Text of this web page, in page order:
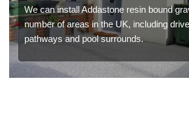
We can install Addastone resin bound
number of areas in the UK, including
pathways and pool surrounds.